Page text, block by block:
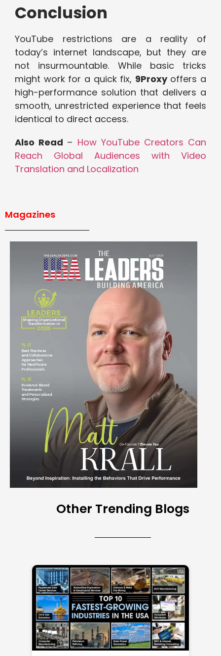
Conclusion
YouTube restrictions are a reality of
today’s internet landscape, but they are
not insurmountable. While basic tricks
might work for a quick fix, 9Proxyoffers a
high-performance solution that delivers a
smooth, unrestricted experience that feels
identical to direct access.
Also Read – How YouTube Creators Can
Reach Global Audiences with Video
Translation and Localization
Magazines
Other Trending Blogs